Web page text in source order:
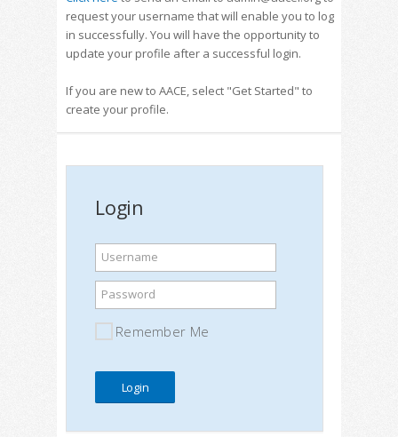
request your username that will enable you to log
in successfully. You will have the opportunity to
update your profile after a successful login.
If you are new to AACE, select "Get Started" to
create your profile.
Login
Username
Password
Remember Me